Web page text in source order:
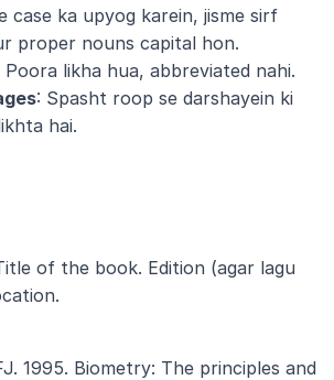
case ka upyog karein, jisme sirf
proper nouns capital hon.
Poora likha hua, abbreviated nahi.
: Spasht roop se darshayein ki
hai.
of the book. Edition (agar lagu
1995. Biometry: The principles and